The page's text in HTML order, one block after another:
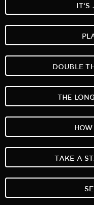
IT‘S
DOUBLE
THE
TAKE A